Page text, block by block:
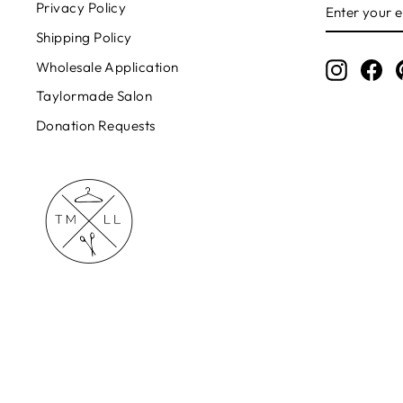
Privacy Policy
Shipping Policy
Wholesale Application
Taylormade Salon
Donation Requests
YOUR
EMAIL